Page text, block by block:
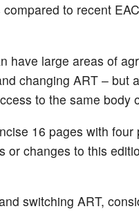
to recent
have large areas of
changing ART – but
to the same body
16 pages with four
or changes to this
switching ART,